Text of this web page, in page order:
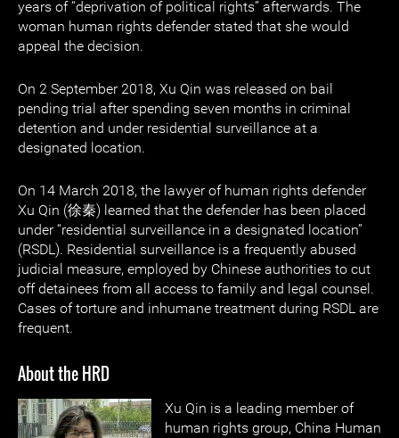
years of “deprivation of political rights” afterwards. The
woman human rights defender stated that she would
appeal the decision.
On 2 September 2018, Xu Qin was released on bail
pending trial after spending seven months in criminal
detention and under residential surveillance at a
designated location.
On 14 March 2018, the lawyer of human rights defender
Xu Qin (徐秦) learned that the defender has been placed
under “residential surveillance in a designated location”
(RSDL). Residential surveillance is a frequently abused
judicial measure, employed by Chinese authorities to cut
off detainees from all access to family and legal counsel.
Cases of torture and inhumane treatment during RSDL are
frequent.
About the HRD
Xu Qin is a leading member of
human rights group, China Human